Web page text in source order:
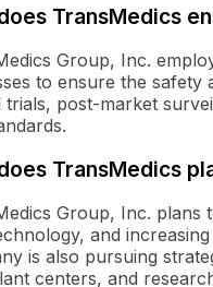
TransMedics
Group, Inc.
to ensure the safety
trials, post-market
TransMedics
Group, Inc. plans
and
is also pursuing
centers, and